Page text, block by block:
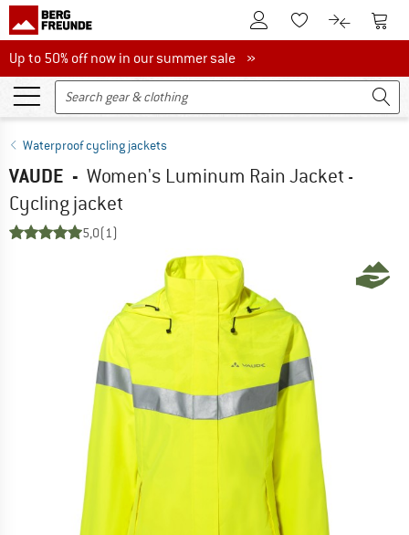
To Customer Account
To Wishlist.To product
To
Up to 50% off now in our summer sale
Up to 50% off now in our summer sale »
Waterproof cycling jackets
VAUDE - Women's Luminum Rain Jacket -
Cycling jacket
5,0(1)